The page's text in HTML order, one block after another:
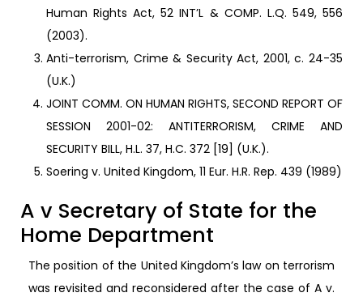
Human Rights Act, 52 INT’L & COMP. L.Q. 549, 556
(2003).
Anti-terrorism, Crime & Security Act, 2001, c. 24-35
(U.K.)
JOINT COMM. ON HUMAN RIGHTS, SECOND REPORT OF
SESSION 2001-02: ANTITERRORISM, CRIME AND
SECURITY BILL, H.L. 37, H.C. 372 [19] (U.K.).
Soering v. United Kingdom, 11 Eur. H.R. Rep. 439 (1989)
A v Secretary of State for the
Home Department
The position of the United Kingdom’s law on terrorism
was revisited and reconsidered after the case of A v.